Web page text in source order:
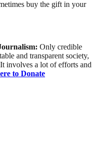
buy the gift in your
Only credible
and transparent society,
involves a lot of efforts and
to Donate